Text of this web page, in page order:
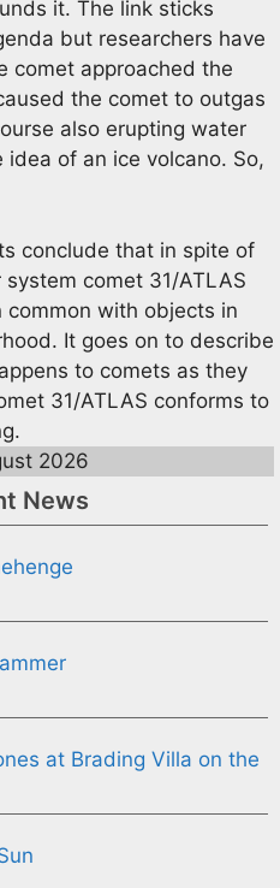
it. The link sticks
but researchers have
comet approached the
the comet to outgas
also erupting water
of an ice volcano. So,
conclude that in spite of
comet 31/ATLAS
common with objects in
It goes on to describe
to comets as they
31/ATLAS conforms to
2026
News
at Brading Villa on the